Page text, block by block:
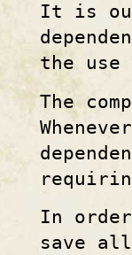
It is
the use
The
In
save